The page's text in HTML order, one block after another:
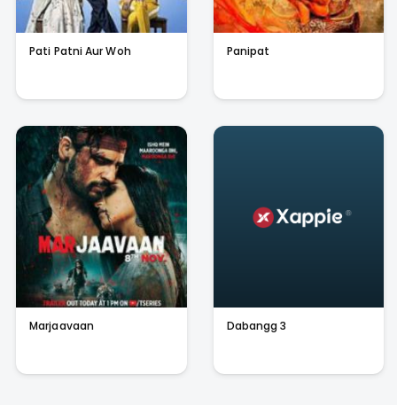
Pati Patni Aur Woh Panipat
Marjaavaan Dabangg 3